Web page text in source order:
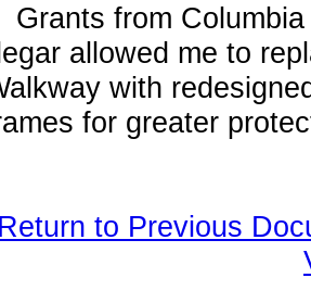
Grants from
allowed me to
with
for greater
to Previous